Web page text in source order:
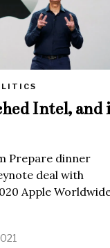
Intel, and
Prepare dinner
deal with
Apple